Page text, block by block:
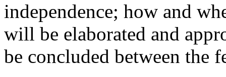
independence; how and
will be elaborated and
be concluded between the